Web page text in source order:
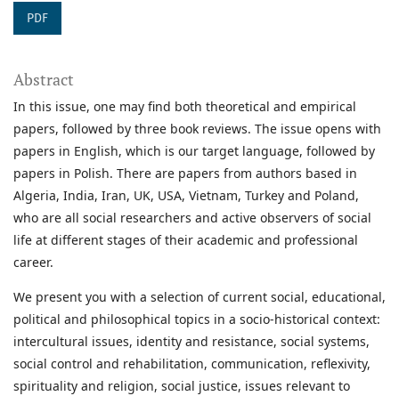
PDF
Abstract
In this issue, one may find both theoretical and empirical
papers, followed by three book reviews. The issue opens with
papers in English, which is our target language, followed by
papers in Polish. There are papers from authors based in
Algeria, India, Iran, UK, USA, Vietnam, Turkey and Poland,
who are all social researchers and active observers of social
life at different stages of their academic and professional
career.
We present you with a selection of current social, educational,
political and philosophical topics in a socio-historical context:
intercultural issues, identity and resistance, social systems,
social control and rehabilitation, communication, reflexivity,
spirituality and religion, social justice, issues relevant to